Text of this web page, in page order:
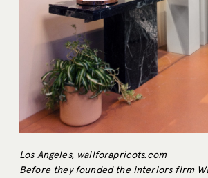
Los Angeles, wallforapricots.com
Before they founded the interiors firm